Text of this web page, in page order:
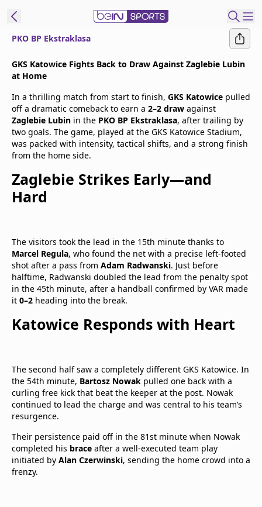
Edition
United States
beIN XTRA
Manage
Notifications
PKO BP Ekstraklasa
GKS Katowice Fights Back to Draw Against Zaglebie Lubin
at Home
In a thrilling match from start to finish, GKS Katowice pulled
off a dramatic comeback to earn a 2–2 draw against
Zaglebie Lubin in the PKO BP Ekstraklasa, after trailing by
two goals. The game, played at the GKS Katowice Stadium,
was packed with intensity, tactical shifts, and a strong finish
from the home side.
Zaglebie Strikes Early—and
Hard
The visitors took the lead in the 15th minute thanks to
Marcel Regula, who found the net with a precise left-footed
shot after a pass from Adam Radwanski. Just before
halftime, Radwanski doubled the lead from the penalty spot
in the 45th minute, after a handball confirmed by VAR made
it 0–2 heading into the break.
Katowice Responds with Heart
The second half saw a completely different GKS Katowice. In
the 54th minute, Bartosz Nowak pulled one back with a
curling free kick that beat the keeper at the post. Nowak
continued to lead the charge and was central to his team’s
resurgence.
Their persistence paid off in the 81st minute when Nowak
completed his brace after a well-executed team play
initiated by Alan Czerwinski, sending the home crowd into a
frenzy.